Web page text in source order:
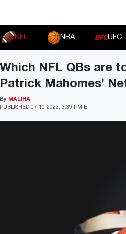
NFL NBA UFC
Which NFL QBs are
Patrick Mahomes’
PUBLISHED 07-10-2023, 3:39 PM ET
By MALIHA